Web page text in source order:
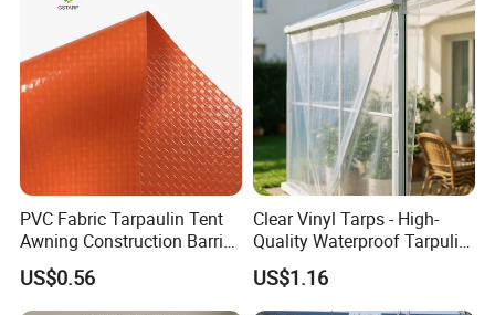
PVC Fabric Tarpaulin Tent
Awning Construction Barrier
Polyester Vinyl Coated
Nylon Fabric Heavy Duty
PVC Truck Tarpaulin with
US$0.56
Clear Vinyl Tarps - High-
Quality Waterproof Tarpulin
for Various Uses
US$1.16